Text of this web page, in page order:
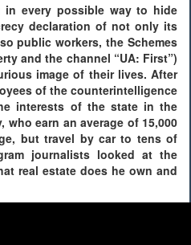
every possible way to hide
declaration of not only its
public workers, the Schemes
and the channel “UA: First”)
image of their lives. After
of the counterintelligence
interests of the state in the
earn an average of 15,000
but travel by car to tens of
journalists looked at the
real estate does he own and